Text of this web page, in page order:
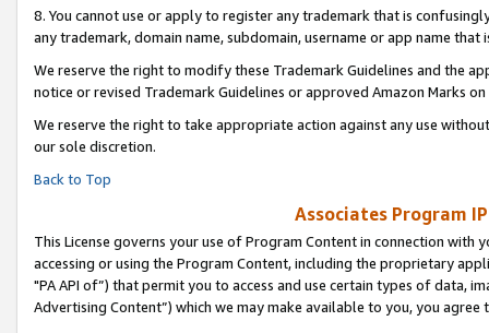
8. You cannot use or apply to register any trademark that is
any trademark, domain name, subdomain, username or app name
We reserve the right to modify these Trademark Guidelines and the
notice or revised Trademark Guidelines or approved Amazon Marks on
We reserve the right to take appropriate action against any use
our sole discretion.
Back to Top
Associates Program
This License governs your use of Program Content in connection
accessing or using the Program Content, including the proprietary
"PA API of”) that permit you to access and use certain types of data,
Advertising Content”) which we may make available to you, you agree